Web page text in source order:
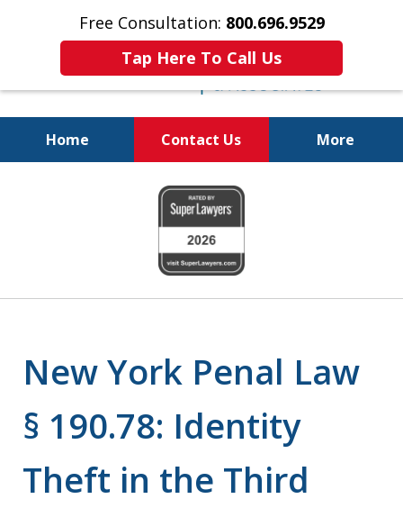
Free Consultation: 800.696.9529
Tap Here To Call Us
Home Contact Us More
Fighting for
Your Freedom
New York Penal Law
§ 190.78: Identity
Theft in the Third